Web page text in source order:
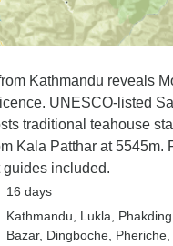
Kathmandu reveals
UNESCO-listed
traditional teahouse
Kala Patthar at 5545m.
guides included.
16 days
Kathmandu , Lukla , Phakding
Bazar, Dingboche , Pheriche